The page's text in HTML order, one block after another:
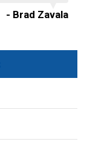
- Brad Zavala